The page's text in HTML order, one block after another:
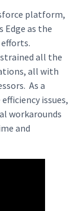
platform,
Edge as the
all the
all with
As a
issues,
workarounds
and